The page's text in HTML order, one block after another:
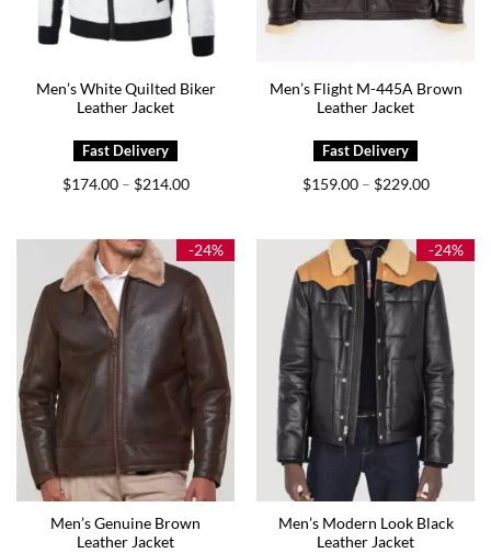
Men’s White Quilted Biker
Leather Jacket
$174.00 – $214.00Price
$214.00
Men’s Flight M-445A Brown
Leather Jacket
$159.00 – $229.00Price
$229.00
-24%
Men’s Genuine Brown
Leather Jacket
-24%
Men’s Modern Look Black
Leather Jacket